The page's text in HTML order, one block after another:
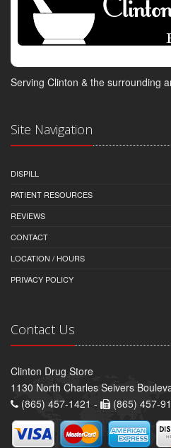
Serving Clinton & the surrounding
Site Navigation
DISPILL
PATIENT RESOURCES
REVIEWS
CONTACT
LOCATION / HOURS
PRIVACY POLICY
Contact Us
Clinton Drug Store
1130 North Charles Seivers
(865) 457-1421 -
(865) 457-